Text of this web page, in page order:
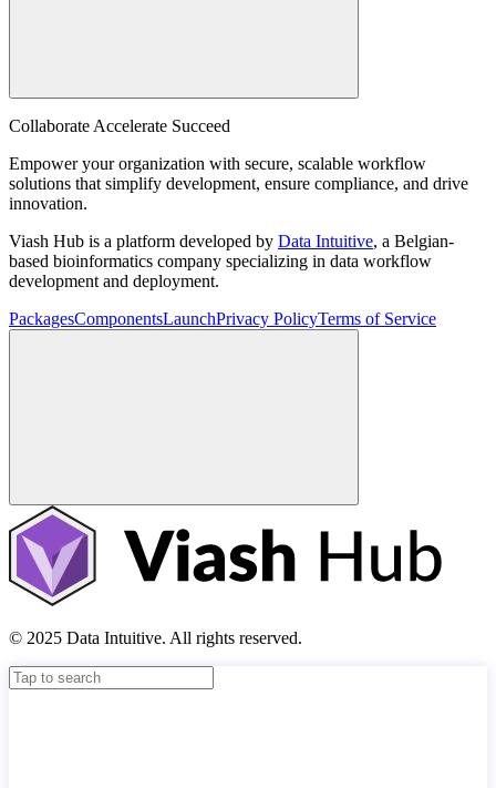
Collaborate Accelerate Succeed
Empower your organization with secure, scalable workflow
solutions that simplify development, ensure compliance, and drive
innovation.
Viash Hub is a platform developed by Data Intuitive, a Belgian-
based bioinformatics company specializing in data workflow
development and deployment.
PackagesComponentsLaunchPrivacy PolicyTerms of Service
© 2025 Data Intuitive. All rights reserved.